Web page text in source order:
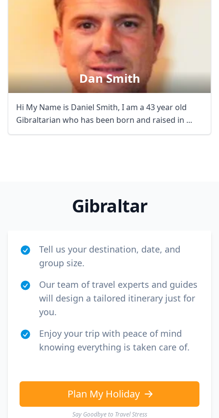
Dan Smith
Hi My Name is Daniel Smith, I am a 43 year old
Gibraltarian who has been born and raised in ...
Gibraltar
Tell us your destination, date, and
group size.
Our team of travel experts and guides
will design a tailored itinerary just for
you.
Enjoy your trip with peace of mind
knowing everything is taken care of.
Plan My Holiday
Say Goodbye to Travel Stress
EUREuro
GBPBritish Pounds